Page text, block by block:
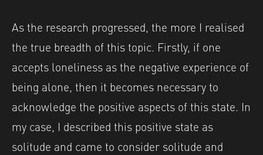
As the research progressed, the more I realised
the true breadth of this topic. Firstly, if one
accepts loneliness as the negative experience of
being alone, then it becomes necessary to
acknowledge the positive aspects of this state. In
my case, I described this positive state as
solitude and came to consider solitude and